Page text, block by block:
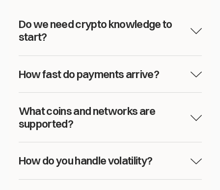
Do we need crypto knowledge to
start?
How fast do payments arrive?
What coins and networks are
supported?
How do you handle volatility?